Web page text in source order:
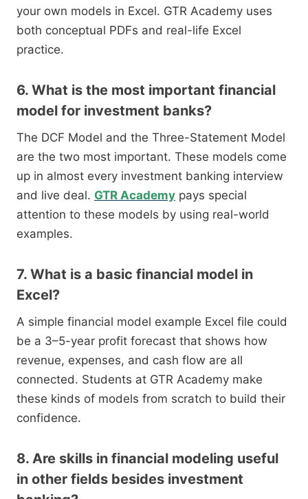
your own models in Excel. GTR Academy uses
both conceptual PDFs and real-life Excel
practice.
6. What is the most important financial
model for investment banks?
The DCF Model and the Three-Statement Model
are the two most important. These models come
up in almost every investment banking interview
and live deal. GTR Academy pays special
attention to these models by using real-world
examples.
7. What is a basic financial model in
Excel?
A simple financial model example Excel file could
be a 3–5-year profit forecast that shows how
revenue, expenses, and cash flow are all
connected. Students at GTR Academy make
these kinds of models from scratch to build their
confidence.
8. Are skills in financial modeling useful
in other fields besides investment